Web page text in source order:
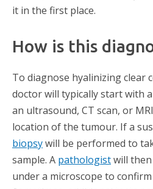
it in the first place.
How is this
To diagnose hyalinizing clear
doctor will typically start with
an ultrasound, CT scan, or
location of the tumour. If a
biopsywill be performed to
sample. A pathologistwill
under a microscope to